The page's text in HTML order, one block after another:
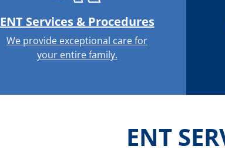
ENT Services & Procedures
We provide exceptional care for
your entire family.
ENT